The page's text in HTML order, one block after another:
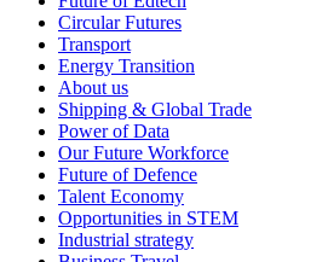
Circular Futures
Transport
Energy Transition
About us
Shipping & Global Trade
Power of Data
Our Future Workforce
Future of Defence
Talent Economy
Opportunities in STEM
Industrial strategy